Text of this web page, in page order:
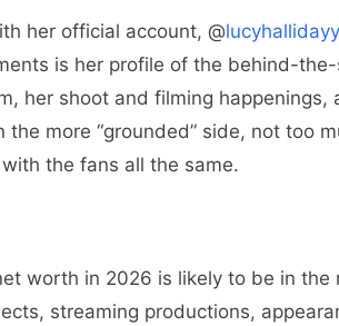
her official account, @lucyhallidayy
is her profile of the behind-
her shoot and filming happenings,
more “grounded” side, not too
the fans all the same.
worth in 2026 is likely to be in the
streaming productions,